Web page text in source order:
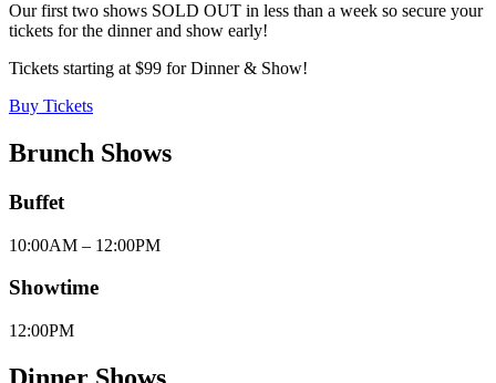
Our first two shows SOLD OUT in less than a week so secure your
tickets for the dinner and show early!
Tickets starting at $99 for Dinner & Show!
Buy Tickets
Brunch Shows
Buffet
10:00AM – 12:00PM
Showtime
12:00PM